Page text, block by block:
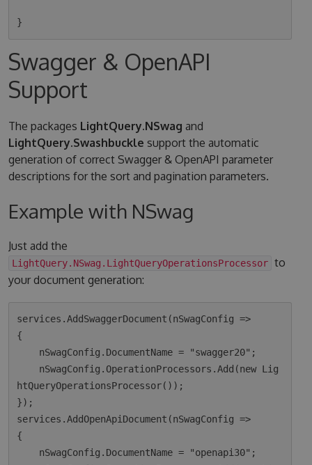
Swagger & OpenAPI
Support
The packages LightQuery.NSwag and
LightQuery.Swashbuckle support the automatic
generation of correct Swagger & OpenAPI parameter
descriptions for the sort and pagination parameters.
Example with NSwag
Just add the
LightQuery.NSwag.LightQueryOperationsProcessor to
your document generation:
services.AddSwaggerDocument(nSwagConfig =>
{
htQueryOperationsProcessor());
});
services.AddOpenApiDocument(nSwagConfig =>
{